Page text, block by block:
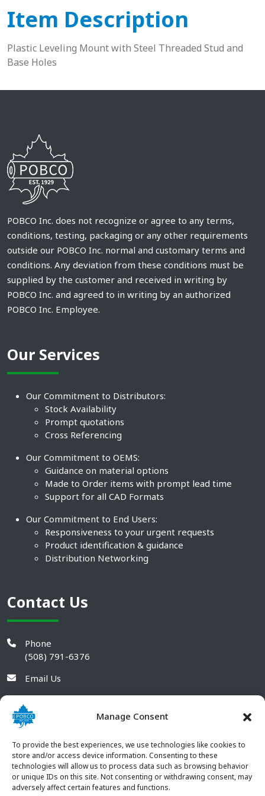
Manage Consent
To provide the best experiences, we use technologies like cookies to
store and/or access device information. Consenting to these
technologies will allow us to process data such as browsing behavior
or unique IDs on this site. Not consenting or withdrawing consent, may
adversely affect certain features and functions.
Item Description
Plastic Leveling Mount with Steel Threaded Stud and
Base Holes
POBCO Inc. does not recognize or agree to any terms,
conditions, testing, packaging or any other requirements
outside our POBCO Inc. normal and customary terms and
conditions. Any deviation from these conditions must be
supplied by the customer and received in writing by
POBCO Inc. and agreed to in writing by an authorized
POBCO Inc. Employee.
Our Services
Our Commitment to Distributors:
Stock Availability
Prompt quotations
Cross Referencing
Our Commitment to OEMS:
Guidance on material options
Made to Order items with prompt lead time
Support for all CAD Formats
Our Commitment to End Users:
Responsiveness to your urgent requests
Product identification & guidance
Distribution Networking
Contact Us
Phone
(508) 791-6376
Email Us